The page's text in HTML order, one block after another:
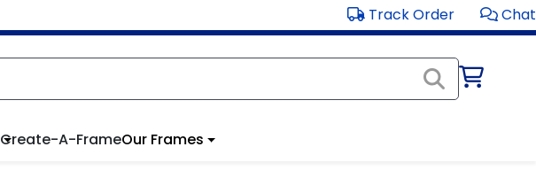
Track Order Chat
Create-A-FrameOur Frames